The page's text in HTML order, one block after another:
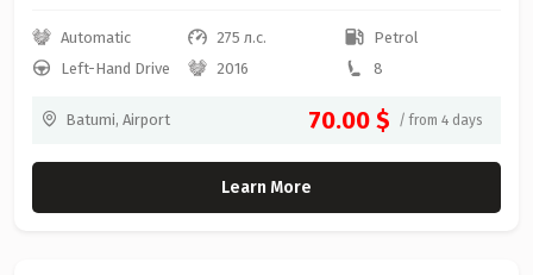
Automatic 275 л.с.
Petrol
Left-Hand Drive
2016 8
Batumi, Airport 70.00 $ / from 4 days
Learn More